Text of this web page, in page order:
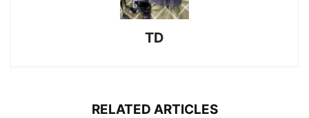
TD
RELATED ARTICLES